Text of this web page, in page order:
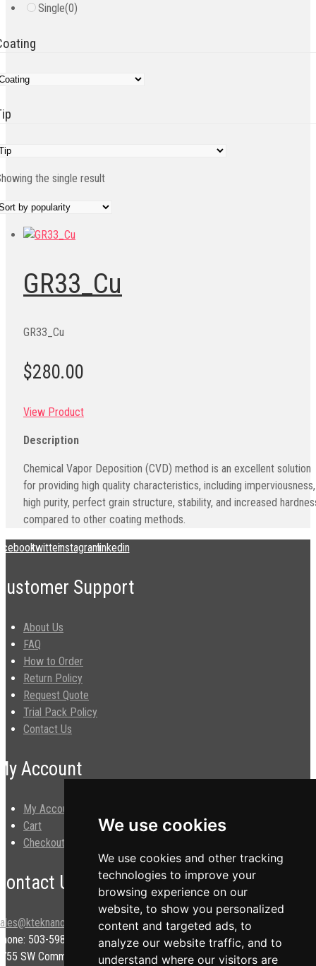
We use cookies
We use cookies and other tracking
technologies to improve your
browsing experience on our
website, to show you personalized
content and targeted ads, to
analyze our website traffic, and to
understand where our visitors are
Single(0)
the single result
GR33_Cu
GR33_Cu
$280.00
View Product
Description
Chemical Vapor Deposition (CVD) method is an excellent solution
for providing high quality characteristics, including imperviousness,
high purity, perfect grain structure, stability, and increased
compared to other coating methods.
twitterinstagramlinkedin
Support
About Us
FAQ
How to Order
Return Policy
Request Quote
Trial Pack Policy
Contact Us
Account
My Account
Cart
Checkout
Us
503-598-9828
SW Commerce Cir.